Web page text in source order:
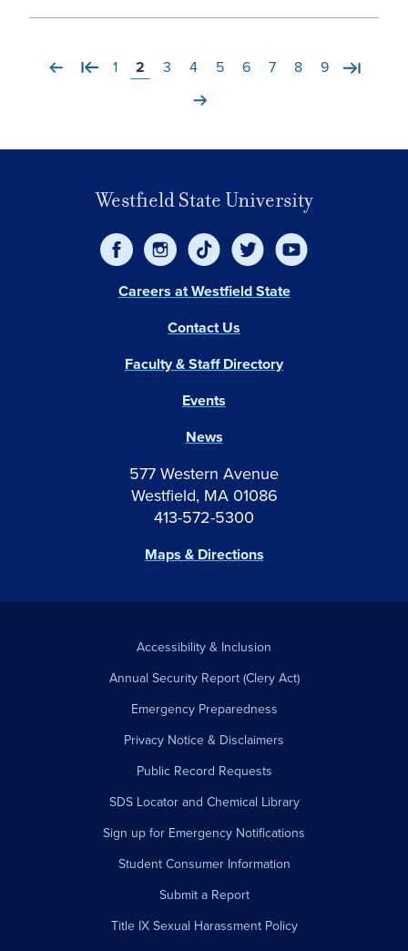
Previous page
First page
Page
1 Current page
2 Page
3 Page
4 Page
5 Page
6 Page
7 Page
8 Page
9
Last
'Next page'
Westfield State University
577 Western Avenue
Westfield, MA 01086
413-572-5300
Maps & Directions
Events
News
Careers at Westfield State
Contact Us
Faculty & Staff Directory
Accessibility & Inclusion
Annual Security Report (Clery Act)
Emergency Preparedness
Privacy Notice & Disclaimers
Public Record Requests
SDS Locator and Chemical Library
Sign up for Emergency Notifications
Student Consumer Information
Submit a Report
Title IX Sexual Harassment Policy